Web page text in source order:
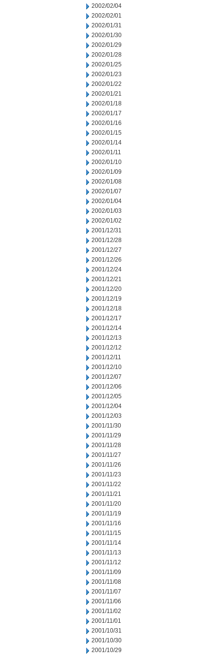
2002/02/04
2002/02/01
2002/01/31
2002/01/30
2002/01/29
2002/01/28
2002/01/25
2002/01/23
2002/01/22
2002/01/21
2002/01/18
2002/01/17
2002/01/16
2002/01/15
2002/01/14
2002/01/11
2002/01/10
2002/01/09
2002/01/08
2002/01/07
2002/01/04
2002/01/03
2002/01/02
2001/12/31
2001/12/28
2001/12/27
2001/12/26
2001/12/24
2001/12/21
2001/12/20
2001/12/19
2001/12/18
2001/12/17
2001/12/14
2001/12/13
2001/12/12
2001/12/11
2001/12/10
2001/12/07
2001/12/06
2001/12/05
2001/12/04
2001/12/03
2001/11/30
2001/11/29
2001/11/28
2001/11/27
2001/11/26
2001/11/23
2001/11/22
2001/11/21
2001/11/20
2001/11/19
2001/11/16
2001/11/15
2001/11/14
2001/11/13
2001/11/12
2001/11/09
2001/11/08
2001/11/07
2001/11/06
2001/11/02
2001/11/01
2001/10/31
2001/10/30
2001/10/29